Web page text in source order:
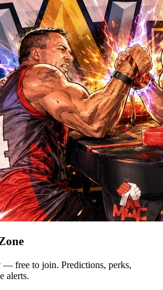
free to join. Predictions, perks,
alerts.